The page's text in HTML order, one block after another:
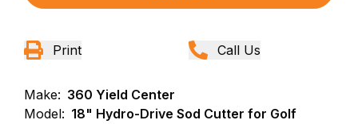
Print Call Us
Make: 360 Yield Center
Model: 18" Hydro-Drive Sod Cutter for Golf